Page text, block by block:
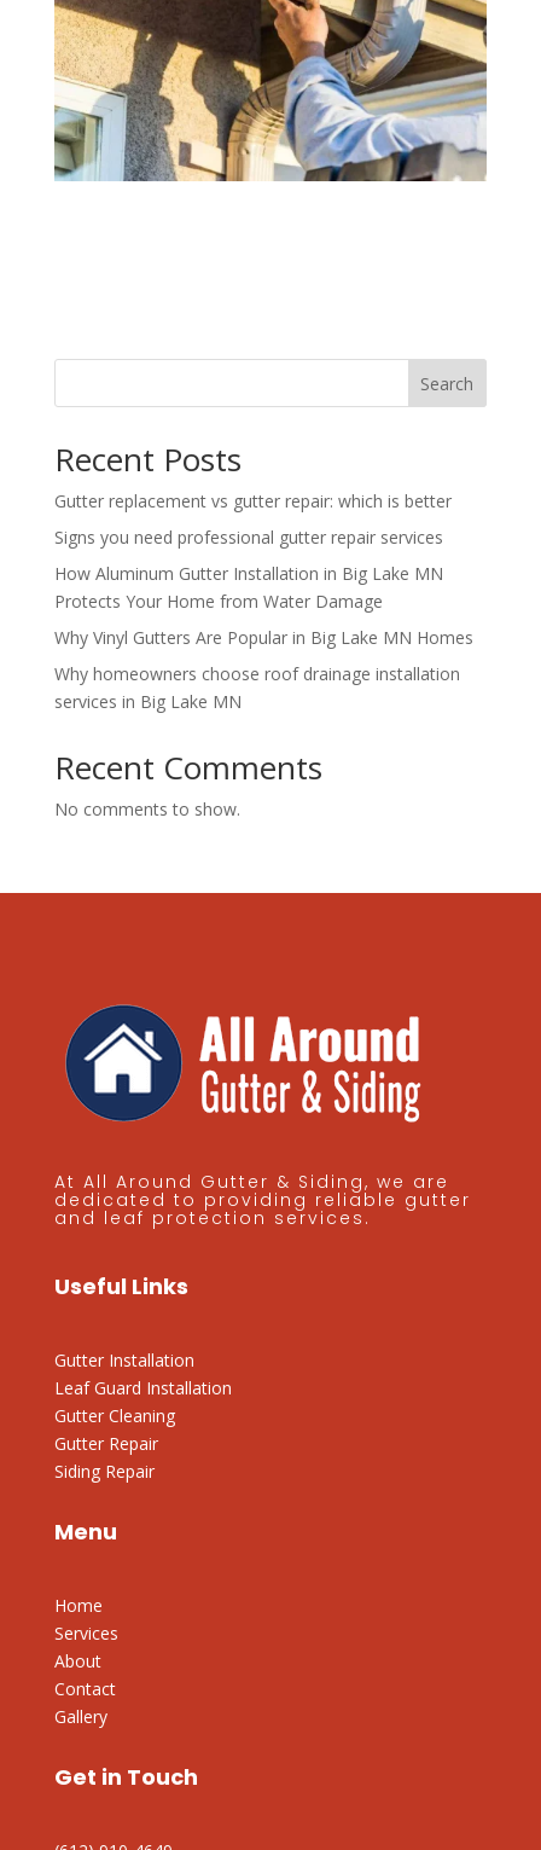
Search
Recent Posts
Gutter replacement vs gutter repair: which is better
Signs you need professional gutter repair services
How Aluminum Gutter Installation in Big Lake MN
Protects Your Home from Water Damage
Why Vinyl Gutters Are Popular in Big Lake MN Homes
Why homeowners choose roof drainage installation
services in Big Lake MN
Recent Comments
No comments to show.
At All Around Gutter & Siding, we are
dedicated to providing reliable gutter
and leaf protection services.
Useful Links
Gutter Installation
Leaf Guard Installation
Gutter Cleaning
Gutter Repair
Siding Repair
Menu
Home
Services
About
Contact
Gallery
Get in Touch